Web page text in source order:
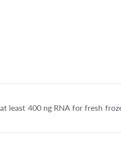
least 400 ng RNA for fresh